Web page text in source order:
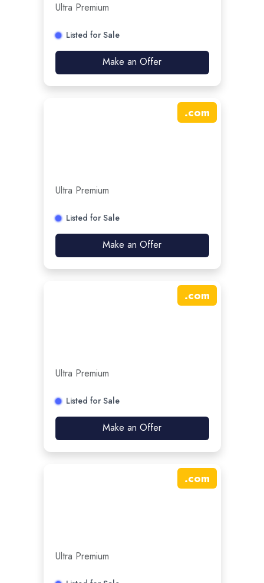
Ultra Premium
Listed for Sale
Make an Offer
.com
Ultra Premium
Listed for Sale
Make an Offer
.com
Ultra Premium
Listed for Sale
Make an Offer
.com
Ultra Premium